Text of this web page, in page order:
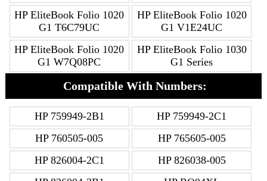
HP EliteBook Folio 1020
G1 T6C79UC
HP EliteBook Folio 1020
G1 V1E24UC
HP EliteBook Folio 1020
G1 W7Q08PC
HP EliteBook Folio 1030
G1 Series
Compatible With Numbers:
HP 759949-2B1
HP 759949-2C1
HP 760505-005
HP 765605-005
HP 826004-2C1
HP 826038-005